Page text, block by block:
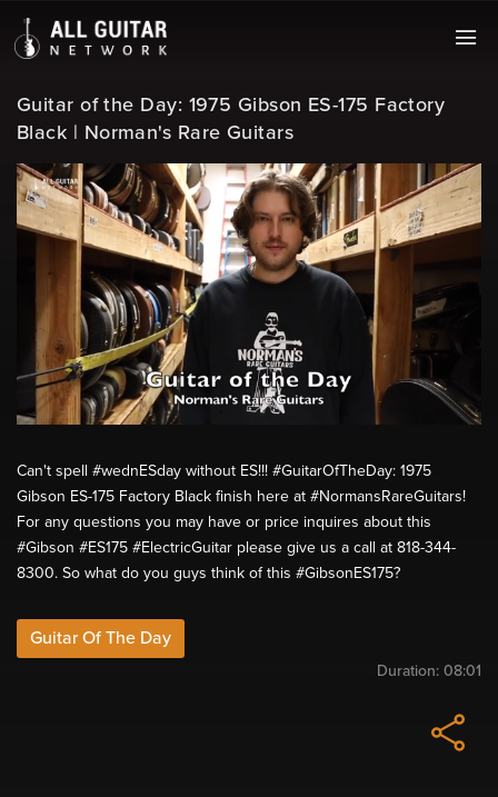
Guitar of the Day: 1975 Gibson ES-175 Factory
Black | Norman's Rare Guitars
Can't spell #wednESday without ES!!! #GuitarOfTheDay: 1975
Gibson ES-175 Factory Black finish here at #NormansRareGuitars!
For any questions you may have or price inquires about this
#Gibson #ES175 #ElectricGuitar please give us a call at 818-344-
8300. So what do you guys think of this #GibsonES175?
Guitar Of The Day
Duration: 08:01